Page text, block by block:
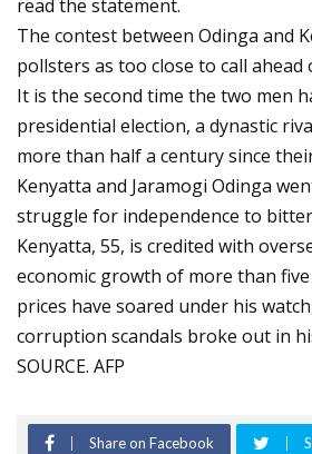
read the statement.
The contest between Odinga and
pollsters as too close to call ahead
It is the second time the two men
presidential election, a dynastic
more than half a century since
Kenyatta and Jaramogi Odinga
struggle for independence to
Kenyatta, 55, is credited with
economic growth of more than
prices have soared under his
corruption scandals broke out in
SOURCE. AFP
Share on Facebook